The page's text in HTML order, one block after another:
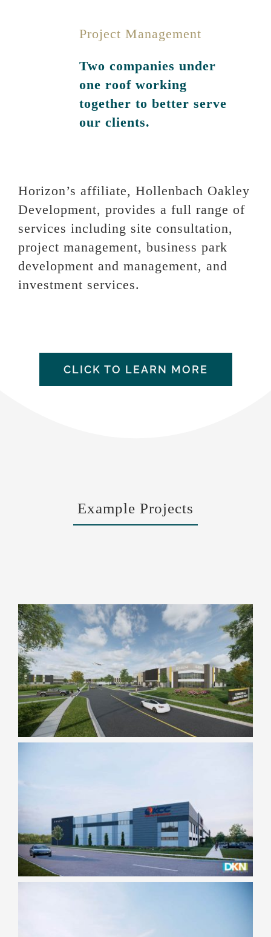
Project Management
Two companies under
one roof working
together to better serve
our clients.
Horizon’s affiliate, Hollenbach Oakley
Development, provides a full range of
services including site consultation,
project management, business park
development and management, and
investment services.
CLICK TO LEARN MORE
Example Projects